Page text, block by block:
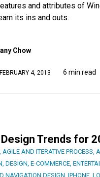
and attributes of
its ins and outs.
Chow
FEBRUARY 4, 2013 6 min read
Design Trends for
AGILE AND ITERATIVE PROCESS
DESIGN E-COMMERCE
NAVIGATION DESIGN IPHONE